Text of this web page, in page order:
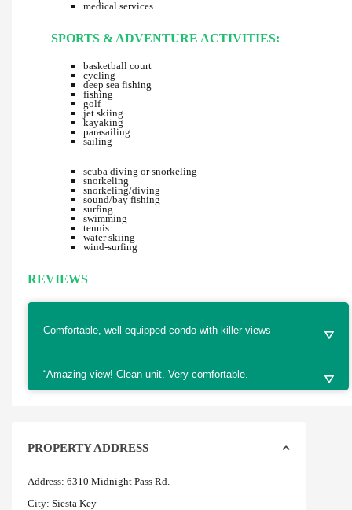
medical services
SPORTS & ADVENTURE ACTIVITIES:
basketball court
cycling
deep sea fishing
fishing
golf
jet skiing
kayaking
parasailing
sailing
scuba diving or snorkeling
snorkeling
snorkeling/diving
sound/bay fishing
surfing
swimming
tennis
water skiing
wind-surfing
REVIEWS
Comfortable, well-equipped condo with killer views
“Amazing view! Clean unit. Very comfortable.
PROPERTY ADDRESS
Address: 6310 Midnight Pass Rd.
City: Siesta Key